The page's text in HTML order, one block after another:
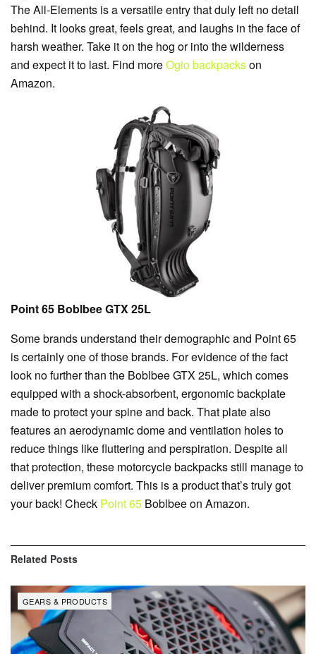
The All-Elements is a versatile entry that duly left no detail
behind. It looks great, feels great, and laughs in the face of
harsh weather. Take it on the hog or into the wilderness
and expect it to last. Find moreOgio backpackson
Amazon.
Point 65 Boblbee GTX 25L
Some brands understand their demographic and Point 65
is certainly one of those brands. For evidence of the fact
look no further than the Boblbee GTX 25L, which comes
equipped with a shock-absorbent, ergonomic backplate
made to protect your spine and back. That plate also
features an aerodynamic dome and ventilation holes to
reduce things like fluttering and perspiration. Despite all
that protection, these motorcycle backpacks still manage to
deliver premium comfort. This is a product that’s truly got
your back! Check Point 65 Boblbee on Amazon.
Related Posts
GEARS & PRODUCTS